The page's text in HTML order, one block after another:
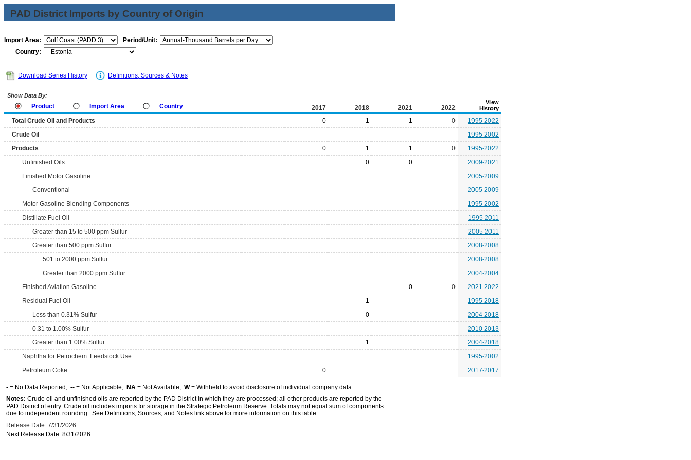
PAD District Imports by Country of Origin
Import Area:
Period/Unit:
Country:
Download Series History Definitions, Sources & Notes
Show Data By:
Product Import Area Country 2017 2018 2021 2022
View
History
Total Crude Oil and Products 0 1 1 0
1995-2022
Crude Oil
1995-2002
Products
0 1 1 0
1995-2022
Unfinished Oils
0 0
2009-2021
Finished Motor Gasoline
2005-2009
Conventional
2005-2009
Motor Gasoline Blending Components
1995-2002
Distillate Fuel Oil
1995-2011
Greater than 15 to 500 ppm Sulfur
2005-2011
Greater than 500 ppm Sulfur
2008-2008
501 to 2000 ppm Sulfur
2008-2008
Greater than 2000 ppm Sulfur
2004-2004
Finished Aviation Gasoline
0 0
2021-2022
Residual Fuel Oil
1
1995-2018
Less than 0.31% Sulfur
0
2004-2018
0.31 to 1.00% Sulfur
2010-2013
Greater than 1.00% Sulfur
1
2004-2018
Naphtha for Petrochem. Feedstock Use
1995-2002
Petroleum Coke
0 2017-2017
- = No Data Reported; -- = Not Applicable; NA = Not Available; W= Withheld to avoid disclosure of individual company data.
Notes: Crude oil and unfinished oils are reported by the PAD District in which they are processed; all other products are reported by the
PAD District of entry. Crude oil includes imports for storage in the Strategic Petroleum Reserve. Totals may not equal sum of components
due to independent rounding. See Definitions, Sources, and Notes link above for more information on this table.
Release Date: 7/31/2026
Next Release Date: 8/31/2026